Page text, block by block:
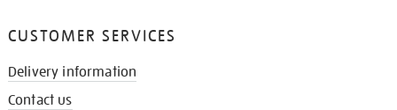
CUSTOMER SERVICES
Delivery information
Contact us